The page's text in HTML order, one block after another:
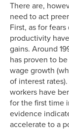
There are,
need to act
First, as for
productivity
gains. Around
has proven to
wage growth
of interest
workers have
for the first time
evidence
accelerate to a